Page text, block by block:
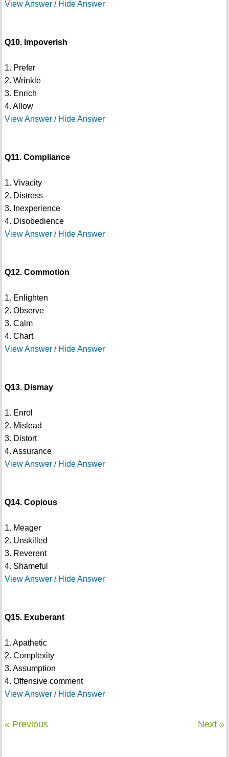
View Answer / Hide Answer
Q10. Impoverish
1. Prefer
2. Wrinkle
3. Enrich
4. Allow
View Answer / Hide Answer
Q11. Compliance
1. Vivacity
2. Distress
3. Inexperience
4. Disobedience
View Answer / Hide Answer
Q12. Commotion
1. Enlighten
2. Observe
3. Calm
4. Chart
View Answer / Hide Answer
Q13. Dismay
1. Enrol
2. Mislead
3. Distort
4. Assurance
View Answer / Hide Answer
Q14. Copious
1. Meager
2. Unskilled
3. Reverent
4. Shameful
View Answer / Hide Answer
Q15. Exuberant
1. Apathetic
2. Complexity
3. Assumption
4. Offensive comment
View Answer / Hide Answer
« Previous Next »